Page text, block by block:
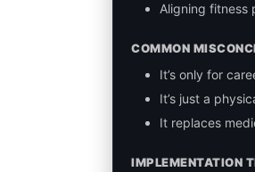
Aligning fitness
COMMON
It’s only for
It’s just a
It replaces
IMPLEMENTATION